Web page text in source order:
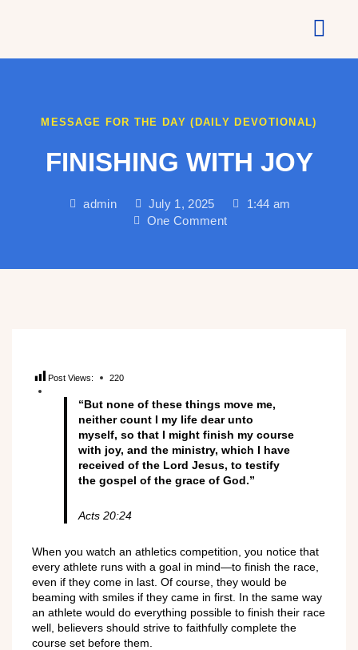
MESSAGE FOR THE DAY (DAILY DEVOTIONAL)
FINISHING WITH JOY
admin July 1, 2025
1:44 am
One Comment
Post Views: 220
“But none of these things move me,
neither count I my life dear unto
myself, so that I might finish my course
with joy, and the ministry, which I have
received of the Lord Jesus, to testify
the gospel of the grace of God.”
Acts 20:24
When you watch an athletics competition, you notice that
every athlete runs with a goal in mind—to finish the race,
even if they come in last. Of course, they would be
beaming with smiles if they came in first. In the same way
an athlete would do everything possible to finish their race
well, believers should strive to faithfully complete the
course set before them.